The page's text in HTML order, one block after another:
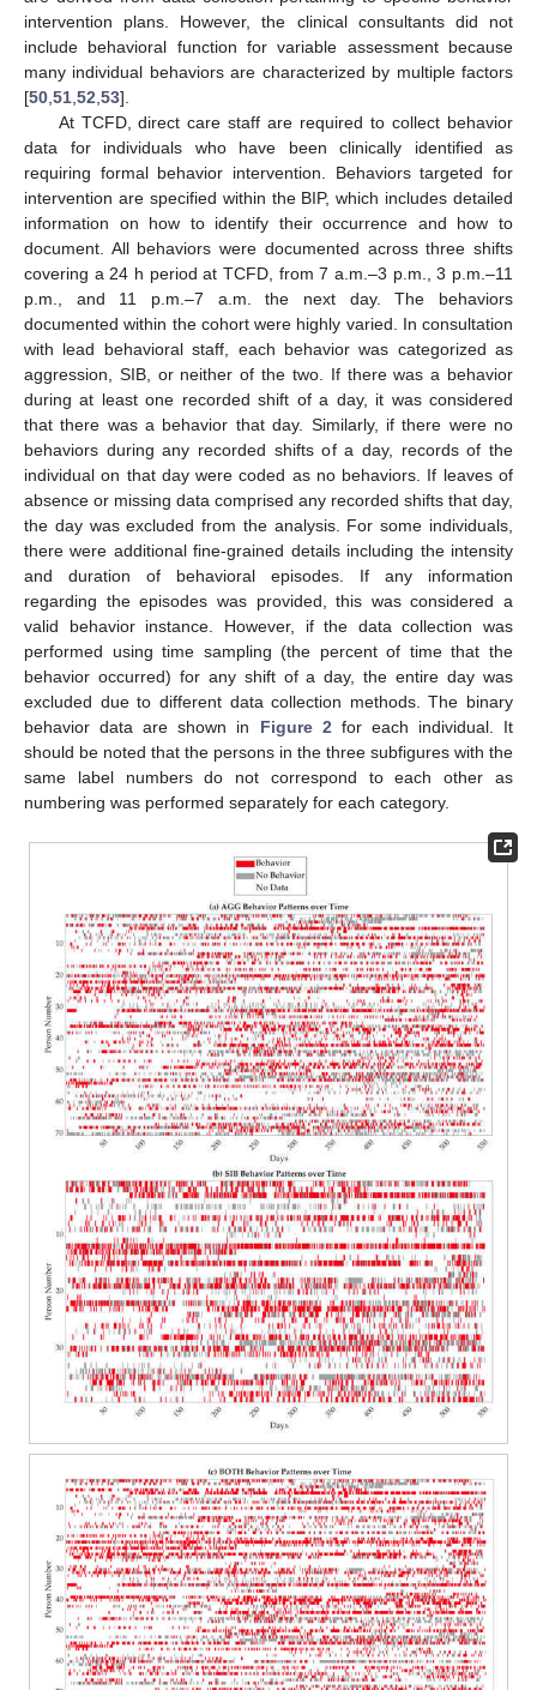
intervention plans. However, the clinical consultants did not
include behavioral function for variable assessment because
many individual behaviors are characterized by multiple factors
[50 51 52 53].
At TCFD, direct care staff are required to collect behavior
data for individuals who have been clinically identified as
requiring formal behavior intervention. Behaviors targeted for
intervention are specified within the BIP, which includes detailed
information on how to identify their occurrence and how to
document. All behaviors were documented across three shifts
covering a 24 h period at TCFD, from 7 a.m.–3 p.m., 3 p.m.–11
p.m., and 11 p.m.–7 a.m. the next day. The behaviors
documented within the cohort were highly varied. In consultation
with lead behavioral staff, each behavior was categorized as
aggression, SIB, or neither of the two. If there was a behavior
during at least one recorded shift of a day, it was considered
that there was a behavior that day. Similarly, if there were no
behaviors during any recorded shifts of a day, records of the
individual on that day were coded as no behaviors. If leaves of
absence or missing data comprised any recorded shifts that day,
the day was excluded from the analysis. For some individuals,
there were additional fine-grained details including the intensity
and duration of behavioral episodes. If any information
regarding the episodes was provided, this was considered a
valid behavior instance. However, if the data collection was
performed using time sampling (the percent of time that the
behavior occurred) for any shift of a day, the entire day was
excluded due to different data collection methods. The binary
behavior data are shown in Figure 2 for each individual. It
should be noted that the persons in the three subfigures with the
same label numbers do not correspond to each other as
numbering was performed separately for each category.